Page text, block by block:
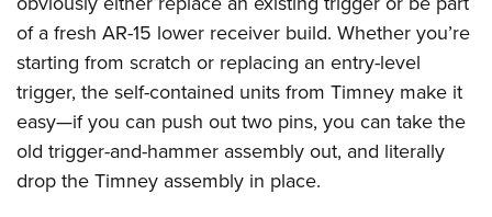
NRA Gunsmithing Schools
NRA Online Training
NRA Program Materials Center
NRA Marksmanship Qualification Program
Find A Course
NRA CCW
Hunters for the Hungry
American Hunter
Hunting Legislation Issues
State Hunting Resources
NRA Institute for Legislative Action
American Rifleman
American Hunter
Shooting Illustrated
NRA Family
Shooting Sports USA
NRA All Access
Join The NRA
NRA Member Benefits
Manage Your Membership
NRA Store
NRA Whittington Center
POLITICS AND LEGISLATION
NRA Institute for Legislative Action
NRA-ILA Gun Laws
Register To Vote
Candidate Ratings
RECREATIONAL SHOOTING
America's Rifle Challenge
NRA Whittington Center
Women's Wilderness Escape
SAFETY AND EDUCATION
NRA Gun Safety Rules
Eddie Eagle GunSafe® Program
SCHOLARSHIPS, AWARDS AND CONTESTS
of a fresh AR-15 lower receiver build. Whether you’re
starting from scratch or replacing an entry-level
trigger, the self-contained units from Timney make it
easy—if you can push out two pins, you can take the
old trigger-and-hammer assembly out, and literally
drop the Timney assembly in place.